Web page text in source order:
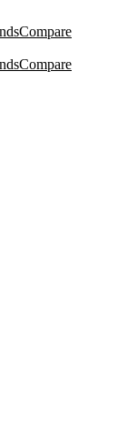
Compare
Compare